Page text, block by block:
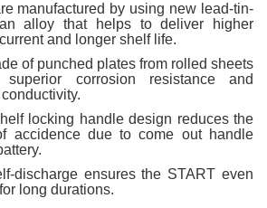
manufactured by using new lead-tin-
alloy that helps to deliver higher
and longer shelf life.
of punched plates from rolled sheets
superior corrosion resistance and
locking handle design reduces the
accidence due to come out handle
discharge ensures the START even
long durations.